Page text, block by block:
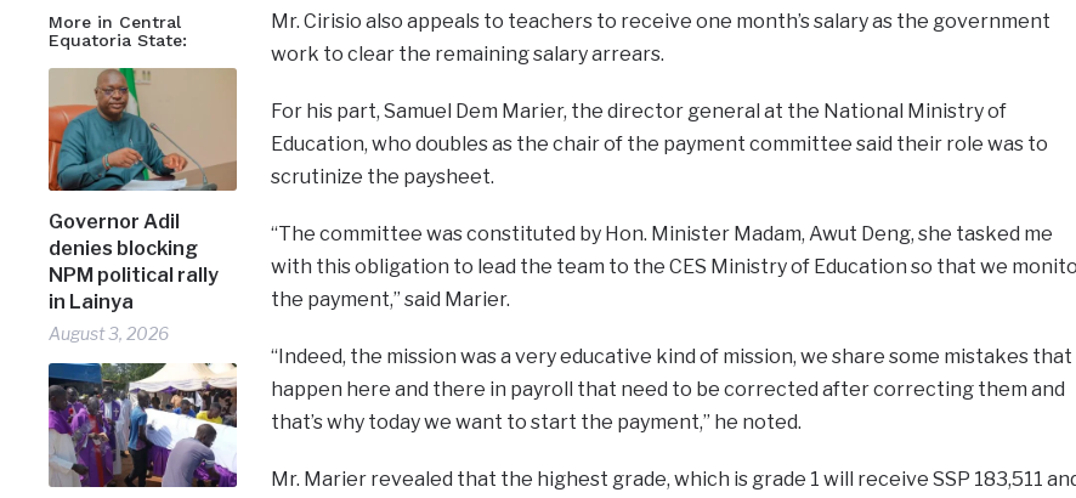
More in Central
Equatoria State:
Governor Adil
denies blocking
NPM political rally
in Lainya
August 3, 2026
Mr. Cirisio also appeals to teachers to receive one month’s salary as the government
work to clear the remaining salary arrears.
For his part, Samuel Dem Marier, the director general at the National Ministry of
Education, who doubles as the chair of the payment committee said their role was to
scrutinize the paysheet.
“The committee was constituted by Hon. Minister Madam, Awut Deng, she tasked me
with this obligation to lead the team to the CES Ministry of Education so that we
the payment,” said Marier.
“Indeed, the mission was a very educative kind of mission, we share some mistakes that
happen here and there in payroll that need to be corrected after correcting them and
that’s why today we want to start the payment,” he noted.
Mr. Marier revealed that the highest grade, which is grade 1 will receive SSP 183,511